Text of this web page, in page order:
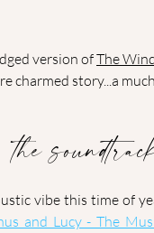
version of The
charmed story...a
the
vibe this time of
and Lucy - The